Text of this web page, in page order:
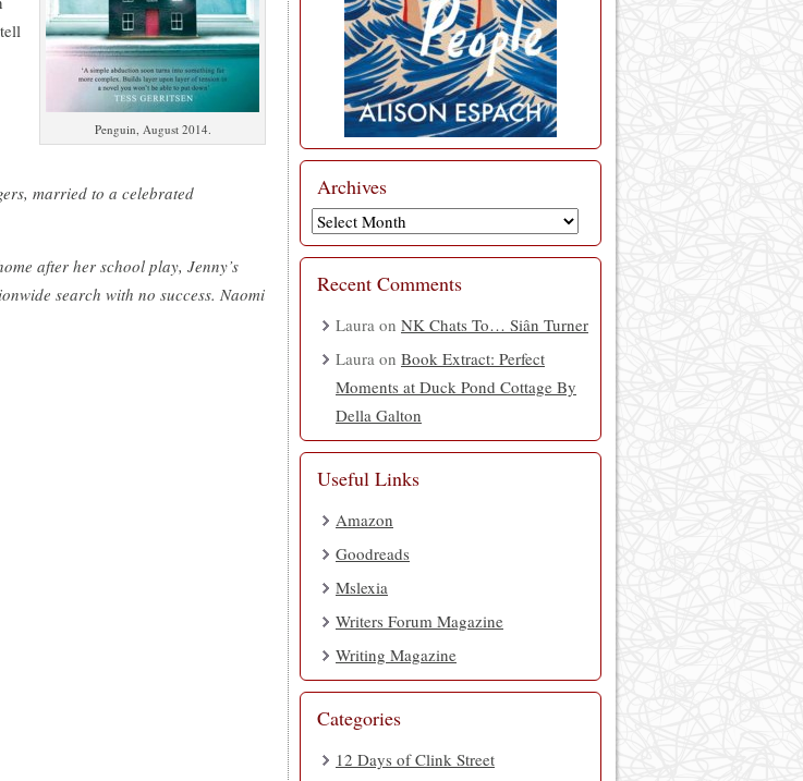
Penguin, August 2014.
married to a celebrated
after her school play, Jenny’s
search with no success. Naomi
Archives
Archives
Recent Comments
Laura on NK Chats To… Siân Turner
Laura on Book Extract: Perfect
Moments at Duck Pond Cottage By
Della Galton
Useful Links
Amazon
Goodreads
Mslexia
Writers Forum Magazine
Writing Magazine
Categories
12 Days of Clink Street